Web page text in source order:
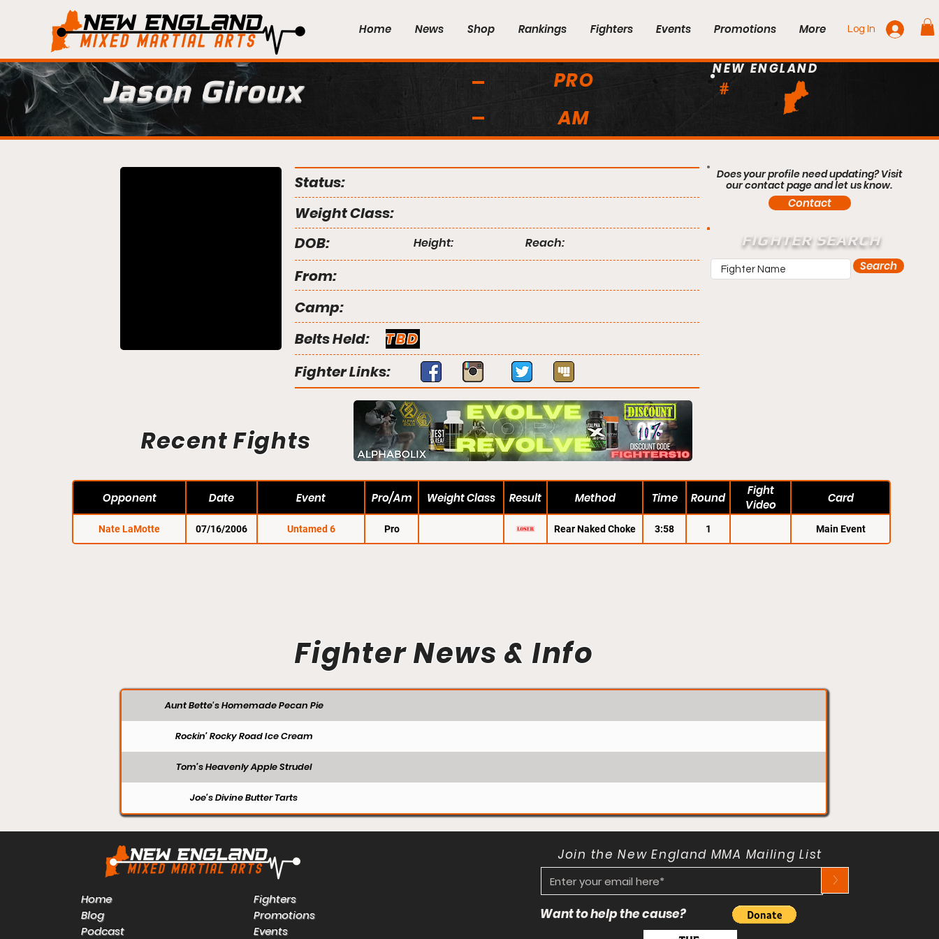
Home News Shop Rankings Fighters Events Promotions More Log In
Jason Giroux
PRO
AM
#
NEW ENGLAND
Status:
Weight Class:
DOB:
Height: Reach:
From:
Camp:
Belts Held:
TBD
Fighter Links:
Recent Fights
Does your profile need updating? Visit
our contact page and let us know.
Contact
FIGHTER SEARCH
Search
Opponent Date Event Pro/Am Weight Class Result Method Time Round
Fight
Video
Card
Nate LaMotte 07/16/2006 Untamed 6 Pro Rear Naked Choke 3:58 1 Main Event
Fighter News & Info
Aunt Bette's Homemade Pecan Pie
Rockin’ Rocky Road Ice Cream
Tom’s Heavenly Apple Strudel
Joe’s Divine Butter Tarts
Home
Blog
Podcast
Fighters
Promotions
Events
Join the New England MMA Mailing List
>
Want to help the cause?